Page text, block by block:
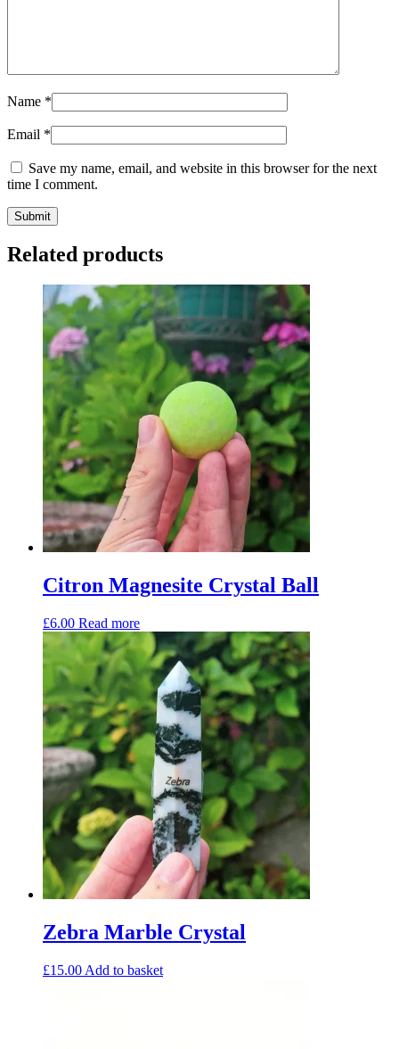
Name *
Email *
Save my name, email, and website in this browser for the next
time I comment.
Related products
Citron Magnesite Crystal Ball
£6.00 Read more
Zebra Marble Crystal
£15.00 Add to basket